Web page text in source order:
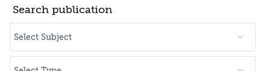
Search publication